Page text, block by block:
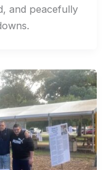
and peacefully